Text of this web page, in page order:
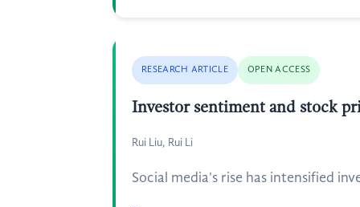
RESEARCH ARTICLE OPEN ACCESS
Investor sentiment and stock
Rui Liu, Rui Li
Social media's rise has intensified